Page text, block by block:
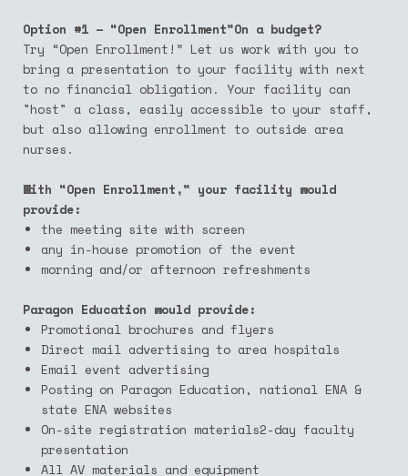
Option #1 – “Open Enrollment”On a budget?
Try “Open Enrollment!” Let us work with you to
bring a presentation to your facility with next
to no financial obligation. Your facility can
"host" a class, easily accessible to your staff,
but also allowing enrollment to outside area
nurses.
With “Open Enrollment,” your facility would
provide:
the meeting site with screen
any in-house promotion of the event
morning and/or afternoon refreshments
Paragon Education would provide:
Promotional brochures and flyers
Direct mail advertising to area hospitals
Email event advertising
Posting on Paragon Education, national ENA &
state ENA websites
On-site registration materials2-day faculty
presentation
All AV materials and equipment